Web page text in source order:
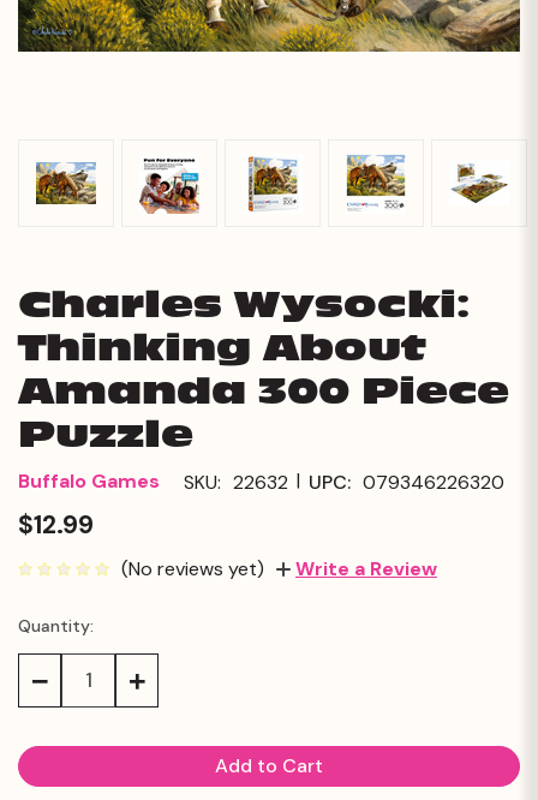
Charles Wysocki:
Thinking About
Amanda 300 Piece
Puzzle
Buffalo Games SKU: 22632 | UPC: 079346226320
$12.99
(No reviews yet) Write a Review
Current
Stock:
Quantity:
Decrease Increase